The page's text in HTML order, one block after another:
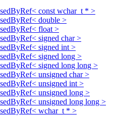
const wchar_t * >
double >
float >
signed char >
signed int >
signed long >
signed long long >
unsigned char >
unsigned int >
unsigned long >
unsigned long long >
wchar_t * >